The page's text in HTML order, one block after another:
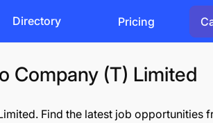
Directory Pricing
Company (T) Limited
Find the latest job